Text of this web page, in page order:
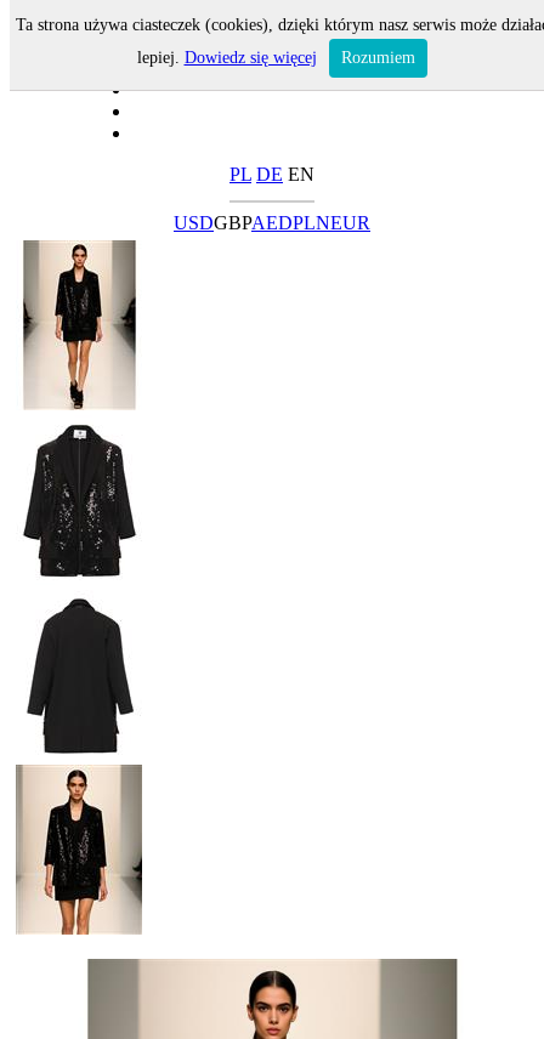
PL DE EN
USDGBPAEDPLNEUR
Ta strona używa ciasteczek (cookies), dzięki którym nasz serwis może
lepiej. Dowiedz się więcej Rozumiem